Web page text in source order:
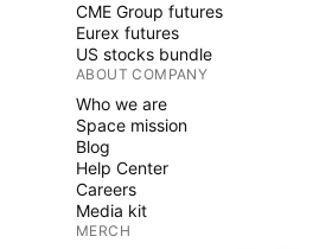
CME Group futures
Eurex futures
US stocks bundle
ABOUT COMPANY
Who we are
Space mission
Blog
Help Center
Careers
Media kit
MERCH